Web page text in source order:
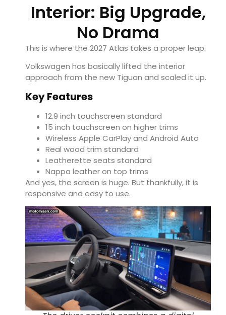
Interior: Big Upgrade,
No Drama
This is where the 2027 Atlas takes a proper leap.
Volkswagen has basically lifted the interior
approach from the new Tiguan and scaled it up.
Key Features
12.9 inch touchscreen standard
15 inch touchscreen on higher trims
Wireless Apple CarPlay and Android Auto
Real wood trim standard
Leatherette seats standard
Nappa leather on top trims
And yes, the screen is huge. But thankfully, it is
responsive and easy to use.